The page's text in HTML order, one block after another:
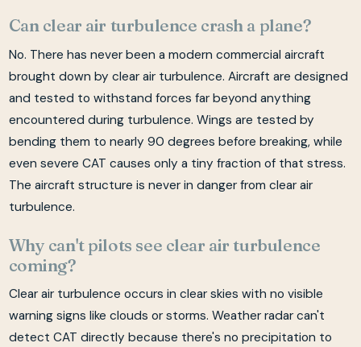
Can clear air turbulence crash a plane?
No. There has never been a modern commercial aircraft
brought down by clear air turbulence. Aircraft are designed
and tested to withstand forces far beyond anything
encountered during turbulence. Wings are tested by
bending them to nearly 90 degrees before breaking, while
even severe CAT causes only a tiny fraction of that stress.
The aircraft structure is never in danger from clear air
turbulence.
Why can't pilots see clear air turbulence
coming?
Clear air turbulence occurs in clear skies with no visible
warning signs like clouds or storms. Weather radar can't
detect CAT directly because there's no precipitation to